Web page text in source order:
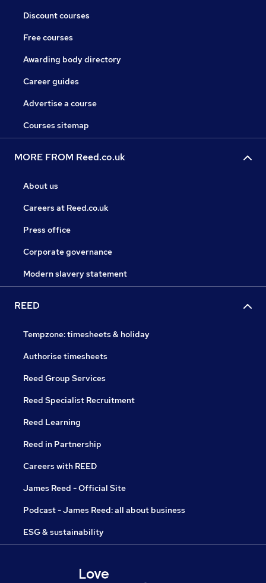
Discount courses
Free courses
Awarding body directory
Career guides
Advertise a course
Courses sitemap
MORE FROM Reed.co.uk
About us
Careers at Reed.co.uk
Press office
Corporate governance
Modern slavery statement
REED
Tempzone: timesheets & holiday
Authorise timesheets
Reed Group Services
Reed Specialist Recruitment
Reed Learning
Reed in Partnership
Careers with REED
James Reed - Official Site
Podcast - James Reed: all about business
ESG & sustainability